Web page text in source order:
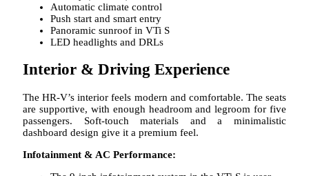
Automatic climate control
Push start and smart entry
Panoramic sunroof in VTi S
LED headlights and DRLs
Interior & Driving Experience
The HR-V’s interior feels modern and comfortable. The seats
are supportive, with enough headroom and legroom for five
passengers. Soft-touch materials and a minimalistic
dashboard design give it a premium feel.
Infotainment & AC Performance: